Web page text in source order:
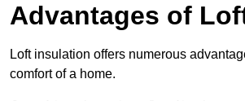
Advantages of
Loft insulation offers numerous
comfort of a home.